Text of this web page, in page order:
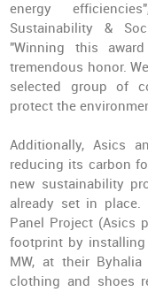
energy
Sustainability &
"Winning this
tremendous honor.
selected group of
protect the
Additionally, Asics
reducing its carbon
new sustainability
already set in place.
Panel Project (Asics
footprint by installing
MW, at their
clothing and shoes